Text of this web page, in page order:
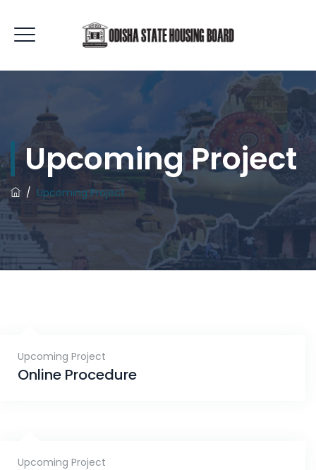
Upcoming Project
/ Upcoming Project
Upcoming Project
Online Procedure
Upcoming Project